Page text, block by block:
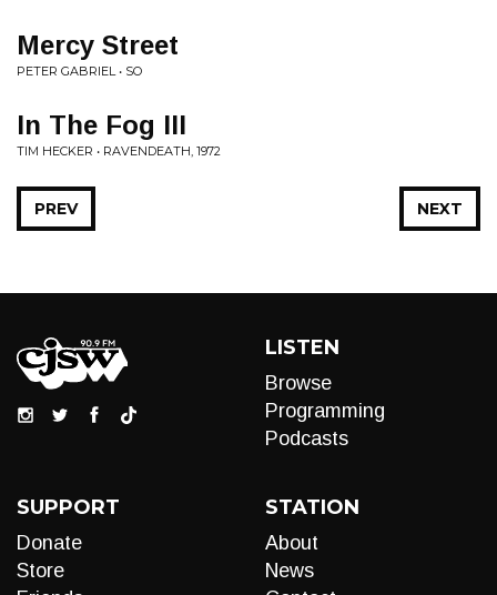
Mercy Street
PETER GABRIEL • SO
In The Fog III
TIM HECKER • RAVENDEATH, 1972
NEXT
PREV
LISTEN
Browse
Programming
Podcasts
SUPPORT
Donate
Store
STATION
About
News